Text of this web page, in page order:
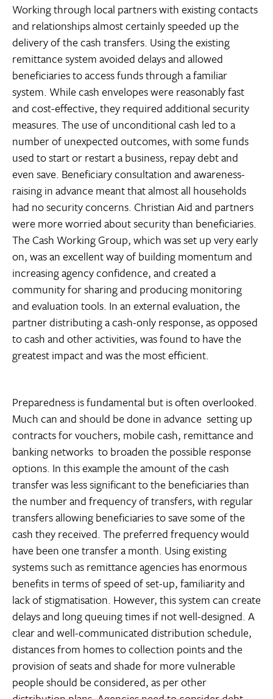
Working through local partners with existing contacts
and relationships almost certainly speeded up the
delivery of the cash transfers. Using the existing
remittance system avoided delays and allowed
beneficiaries to access funds through a familiar
system. While cash envelopes were reasonably fast
and cost-effective, they required additional security
measures. The use of unconditional cash led to a
number of unexpected outcomes, with some funds
used to start or restart a business, repay debt and
even save. Beneficiary consultation and awareness-
raising in advance meant that almost all households
had no security concerns. Christian Aid and partners
were more worried about security than beneficiaries.
The Cash Working Group, which was set up very early
on, was an excellent way of building momentum and
increasing agency confidence, and created a
community for sharing and producing monitoring
and evaluation tools. In an external evaluation, the
partner distributing a cash-only response, as opposed
to cash and other activities, was found to have the
greatest impact and was the most efficient.
Preparedness is fundamental but is often overlooked.
Much can and should be done in advance  setting up
contracts for vouchers, mobile cash, remittance and
banking networks  to broaden the possible response
options. In this example the amount of the cash
transfer was less significant to the beneficiaries than
the number and frequency of transfers, with regular
transfers allowing beneficiaries to save some of the
cash they received. The preferred frequency would
have been one transfer a month. Using existing
systems such as remittance agencies has enormous
benefits in terms of speed of set-up, familiarity and
lack of stigmatisation. However, this system can create
delays and long queuing times if not well-designed. A
clear and well-communicated distribution schedule,
distances from homes to collection points and the
provision of seats and shade for more vulnerable
people should be considered, as per other